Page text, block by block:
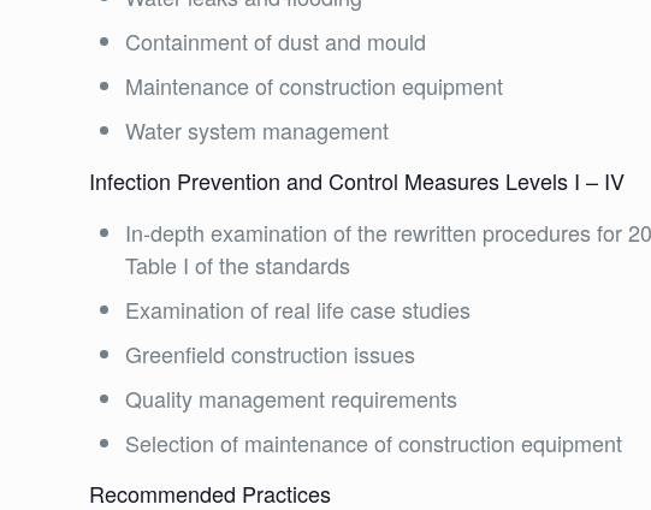
Containment of dust and mould
Maintenance of construction equipment
Water system management
Infection Prevention and Control Measures Levels I – IV
In-depth examination of the rewritten procedures for
Table I of the standards
Examination of real life case studies
Greenfield construction issues
Quality management requirements
Selection of maintenance of construction equipment
Recommended Practices